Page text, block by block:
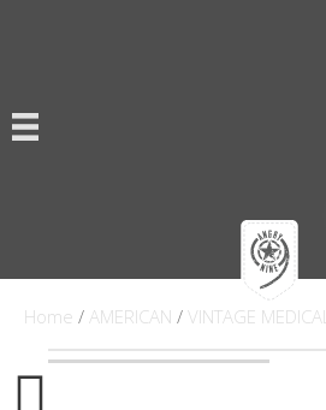
Home / AMERICAN / VINTAGE MEDICAL